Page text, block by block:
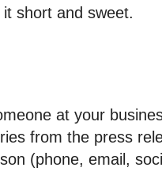
short and sweet.
at your
from the press
(phone, email,